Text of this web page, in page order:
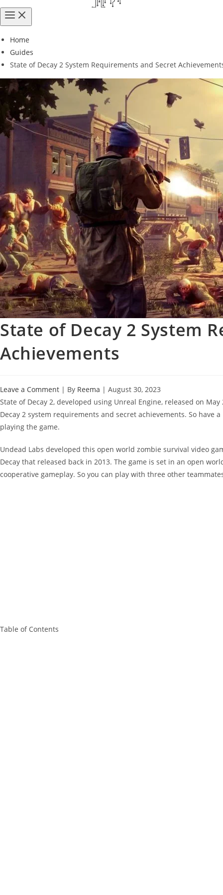
Home
Guides
State of Decay 2 System Requirements and Secret
State of Decay 2 System
Achievements
Leave a Comment | By Reema | August 30, 2023
State of Decay 2, developed using Unreal Engine, released on
Decay 2 system requirements and secret achievements. So
playing the game.
Undead Labs developed this open world zombie survival video
Decay that released back in 2013. The game is set in an open
cooperative gameplay. So you can play with three other
Table of Contents